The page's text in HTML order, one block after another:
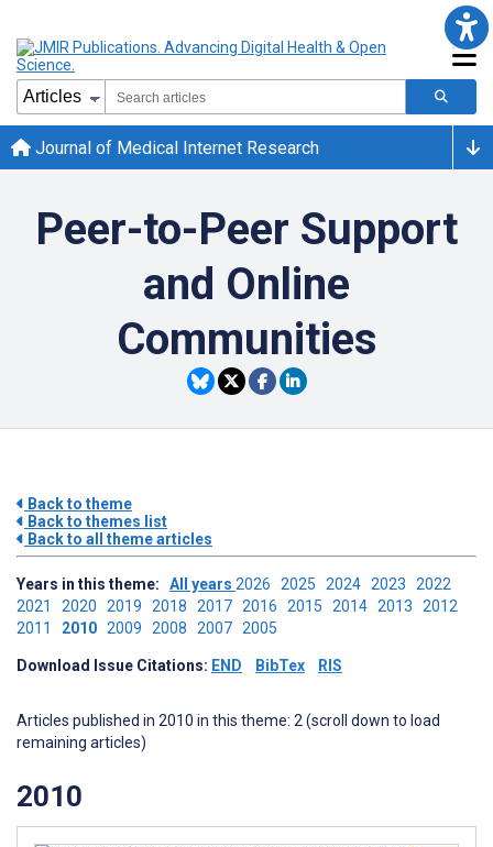
Journal of Medical Internet Research
Peer-to-Peer Support
and Online
Communities
Back to theme
Back to themes list
Back to all theme articles
Years in this theme: All years 2026 2025 2024 2023 2022
2021 2020 2019 2018 2017 2016 2015 2014 2013 2012
2011 2010 2009 2008 2007 2005
Download Issue Citations: END BibTex RIS
Articles published in 2010 in this theme: 2 (scroll down to load
remaining articles)
2010